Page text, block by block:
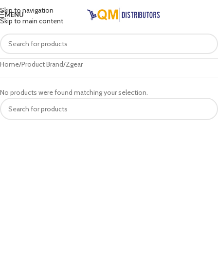
Skip to navigation
Skip to main content
MENU
Home Product Brand Zgear
No products were found matching your selection.